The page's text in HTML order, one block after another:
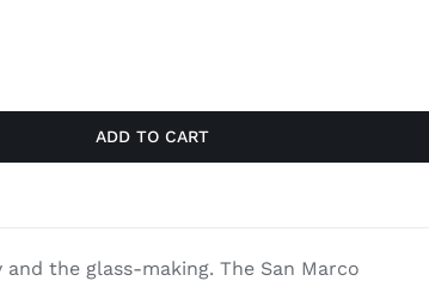
ADD TO CART
the glass-making. The San Marco